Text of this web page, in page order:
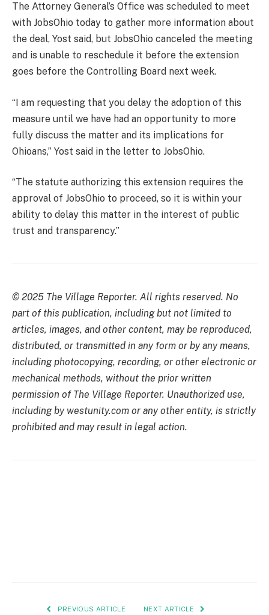
The Attorney General’s Office was scheduled to meet
with JobsOhio today to gather more information about
the deal, Yost said, but JobsOhio canceled the meeting
and is unable to reschedule it before the extension
goes before the Controlling Board next week.
“I am requesting that you delay the adoption of this
measure until we have had an opportunity to more
fully discuss the matter and its implications for
Ohioans,” Yost said in the letter to JobsOhio.
“The statute authorizing this extension requires the
approval of JobsOhio to proceed, so it is within your
ability to delay this matter in the interest of public
trust and transparency.”
© 2025 The Village Reporter. All rights reserved. No
part of this publication, including but not limited to
articles, images, and other content, may be reproduced,
distributed, or transmitted in any form or by any means,
including photocopying, recording, or other electronic or
mechanical methods, without the prior written
permission of The Village Reporter. Unauthorized use,
including by westunity.com or any other entity, is strictly
prohibited and may result in legal action.
PREVIOUS ARTICLE NEXT ARTICLE